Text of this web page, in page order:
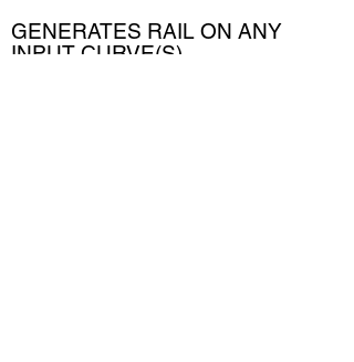
GENERATES RAIL ON ANY
INPUT CURVE(S)